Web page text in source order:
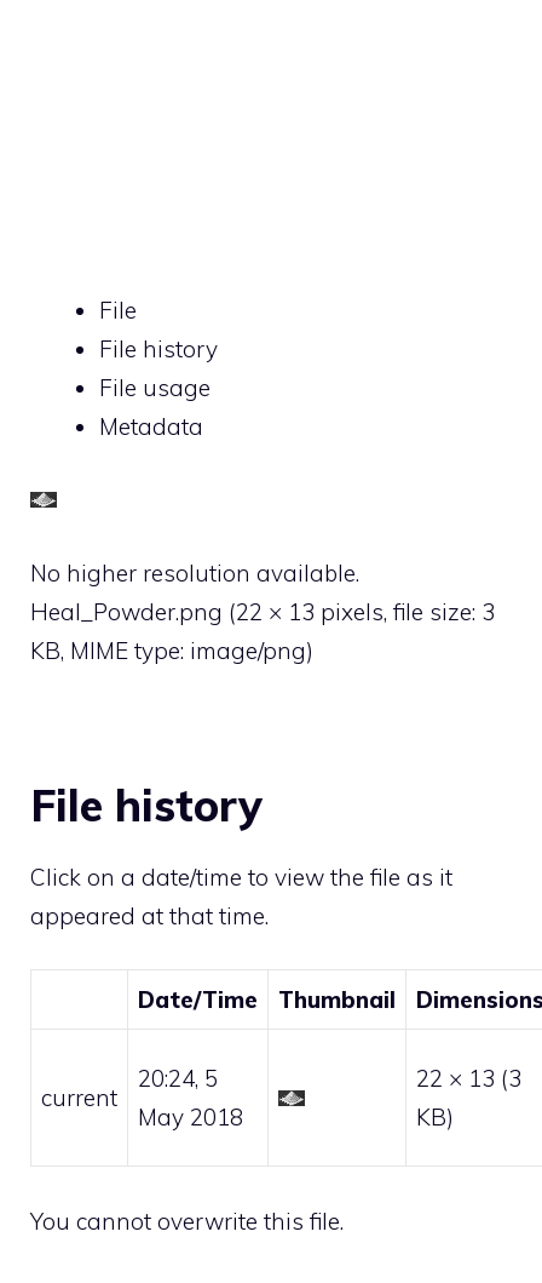
File
File history
File usage
Metadata
No higher resolution available.
Heal_Powder.png (22 × 13 pixels, file size: 3
KB, MIME type: image/png)
File history
Click on a date/time to view the file as it
appeared at that time.
Date/Time Thumbnail
current
20:24, 5
May 2018
22 × 13 (3
KB)
You cannot overwrite this file.